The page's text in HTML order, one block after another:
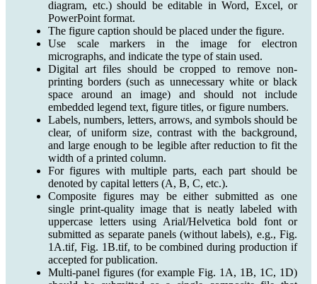
diagram, etc.) should be editable in Word, Excel, or
PowerPoint format.
The figure caption should be placed under the figure.
Use scale markers in the image for electron
micrographs, and indicate the type of stain used.
Digital art files should be cropped to remove non-
printing borders (such as unnecessary white or black
space around an image) and should not include
embedded legend text, figure titles, or figure numbers.
Labels, numbers, letters, arrows, and symbols should be
clear, of uniform size, contrast with the background,
and large enough to be legible after reduction to fit the
width of a printed column.
For figures with multiple parts, each part should be
denoted by capital letters (A, B, C, etc.).
Composite figures may be either submitted as one
single print-quality image that is neatly labeled with
uppercase letters using Arial/Helvetica bold font or
submitted as separate panels (without labels), e.g., Fig.
1A.tif, Fig. 1B.tif, to be combined during production if
accepted for publication.
Multi-panel figures (for example Fig. 1A, 1B, 1C, 1D)